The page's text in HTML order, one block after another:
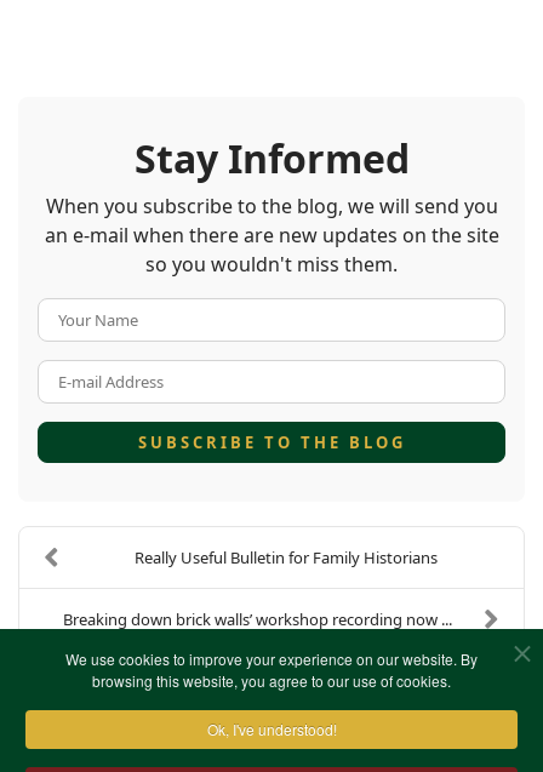
We use cookies to improve your experience on our website. By
browsing this website, you agree to our use of cookies.
Ok, I've understood!
Stay Informed
When you subscribe to the blog, we will send you
an e-mail when there are new updates on the site
so you wouldn't miss them.
SUBSCRIBE TO THE BLOG
Really Useful Bulletin for Family Historians
Breaking down brick walls’ workshop recording now ...